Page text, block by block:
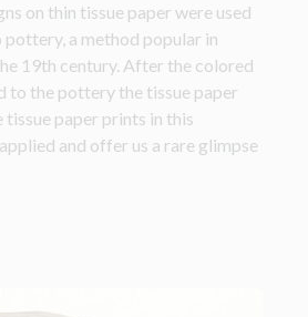
on thin tissue paper were used
a method popular in
19th century. After the colored
to the pottery the tissue paper
tissue paper prints in this
and offer us a rare glimpse